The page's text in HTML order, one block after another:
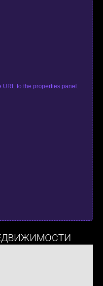
URL to the properties panel.